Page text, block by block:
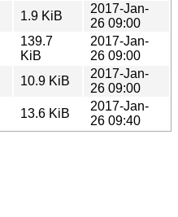
1.9 KiB
2017-Jan-
26 09:00
139.7
KiB
2017-Jan-
26 09:00
10.9 KiB
2017-Jan-
26 09:00
13.6 KiB
2017-Jan-
26 09:40